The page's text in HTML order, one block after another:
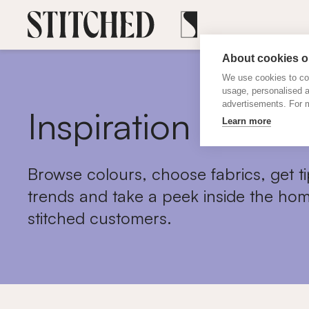
About cookies
We use cookies to
usage, personalised
advertisements. For
Learn more
Inspiration
Browse colours, choose fabrics, get
trends and take a peek inside the
stitched customers.